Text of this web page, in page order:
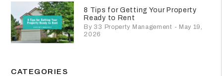
8 Tips for Getting Your Property
Ready to Rent
By 33 Property Management - May 19,
2026
CATEGORIES